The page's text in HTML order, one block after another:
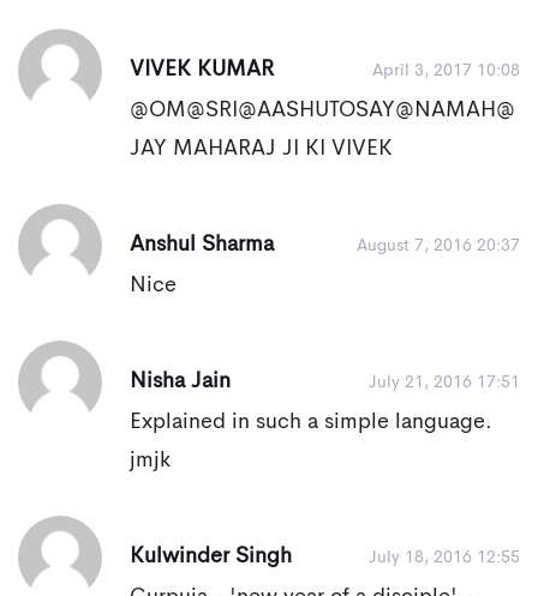
VIVEK KUMAR April 3, 2017 10:08
@OM@SRI@AASHUTOSAY@NAMAH@
JAY MAHARAJ JI KI VIVEK
Anshul Sharma August 7, 2016 20:37
Nice
Nisha Jain July 21, 2016 17:51
Explained in such a simple language.
jmjk
Kulwinder Singh July 18, 2016 12:55